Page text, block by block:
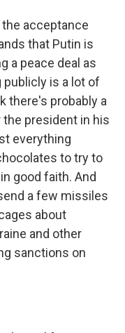
the acceptance
that Putin is
a peace deal as
publicly is a lot of
there's probably a
president in his
everything
to try to
good faith. And
a few missiles
about
and other
sanctions on